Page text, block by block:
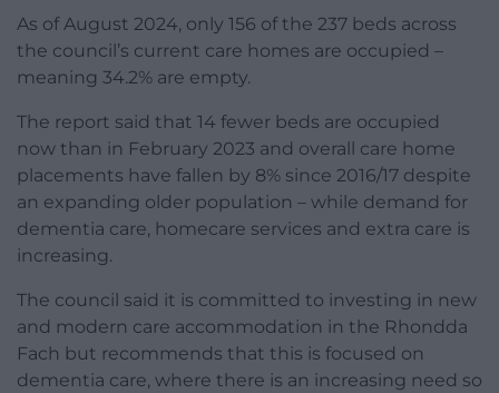
As of August 2024, only 156 of the 237 beds across
the council’s current care homes are occupied –
meaning 34.2% are empty.
The report said that 14 fewer beds are occupied
now than in February 2023 and overall care home
placements have fallen by 8% since 2016/17 despite
an expanding older population – while demand for
dementia care, homecare services and extra care is
increasing.
The council said it is committed to investing in new
and modern care accommodation in the Rhondda
Fach but recommends that this is focused on
dementia care, where there is an increasing need so